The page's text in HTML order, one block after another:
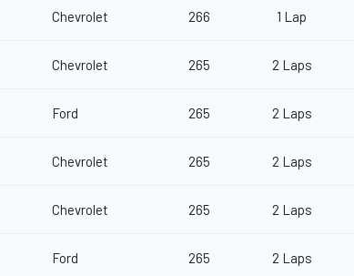
Chevrolet 266 1 Lap
Chevrolet 265 2 Laps
Ford 265 2 Laps
Chevrolet 265 2 Laps
Chevrolet 265 2 Laps
Ford 265 2 Laps